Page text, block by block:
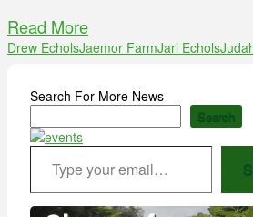
Read More
Drew EcholsJaemor FarmJarl Echols
Search For More News
Search
Type your email…